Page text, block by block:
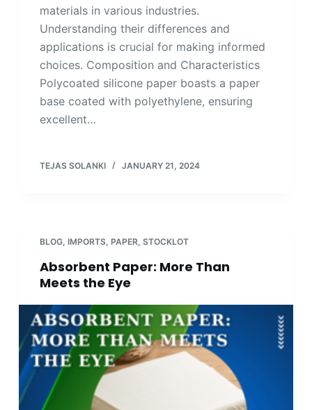
materials in various industries.
Understanding their differences and
applications is crucial for making informed
choices. Composition and Characteristics
Polycoated silicone paper boasts a paper
base coated with polyethylene, ensuring
excellent…
TEJAS SOLANKI JANUARY 21, 2024
BLOG, IMPORTS, PAPER STOCKLOT
Absorbent Paper: More Than
Meets the Eye